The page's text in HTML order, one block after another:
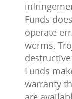
Funds
operate
worms,
Funds
warranty
are